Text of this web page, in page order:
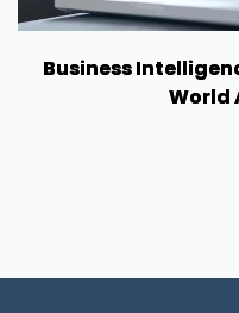
Business
World